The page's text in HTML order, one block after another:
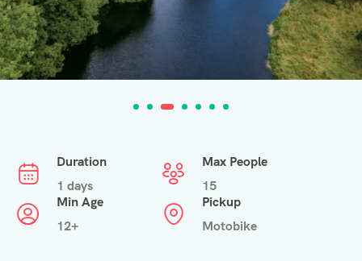
Duration
1 days
Max People
15
Min Age
12+
Pickup
Motobike